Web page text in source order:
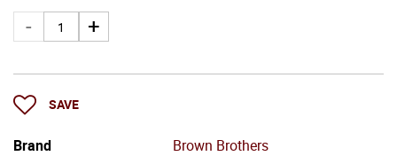
SAVE
Brand
Brown Brothers